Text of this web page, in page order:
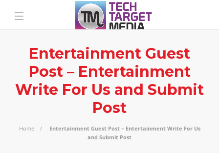
Entertainment Guest
Post – Entertainment
Write For Us and Submit
Post
Home
Entertainment Guest Post – Entertainment Write For Us
and Submit Post